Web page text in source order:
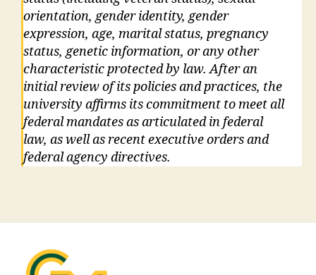
orientation, gender identity, gender
expression, age, marital status, pregnancy
status, genetic information, or any other
characteristic protected by law. After an
initial review of its policies and practices, the
university affirms its commitment to meet all
federal mandates as articulated in federal
law, as well as recent executive orders and
federal agency directives.